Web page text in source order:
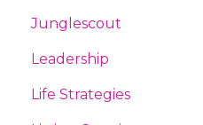
Junglescout
Leadership
Life Strategies